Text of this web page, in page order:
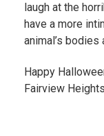
laugh at the
have a more
animal’s
Happy
Fairview